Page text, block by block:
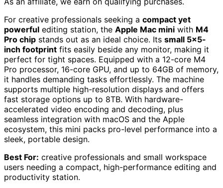
For creative professionals seeking a compact yet
powerful editing station, the Apple Mac mini with M4
Pro chip stands out as an ideal choice. Its small 5×5-
inch footprint fits easily beside any monitor, making it
perfect for tight spaces. Equipped with a 12-core M4
Pro processor, 16-core GPU, and up to 64GB of memory,
it handles demanding tasks effortlessly. The machine
supports multiple high-resolution displays and offers
fast storage options up to 8TB. With hardware-
accelerated video encoding and decoding, plus
seamless integration with macOS and the Apple
ecosystem, this mini packs pro-level performance into a
sleek, portable design.
Best For: creative professionals and small workspace
users needing a compact, high-performance editing and
productivity station.